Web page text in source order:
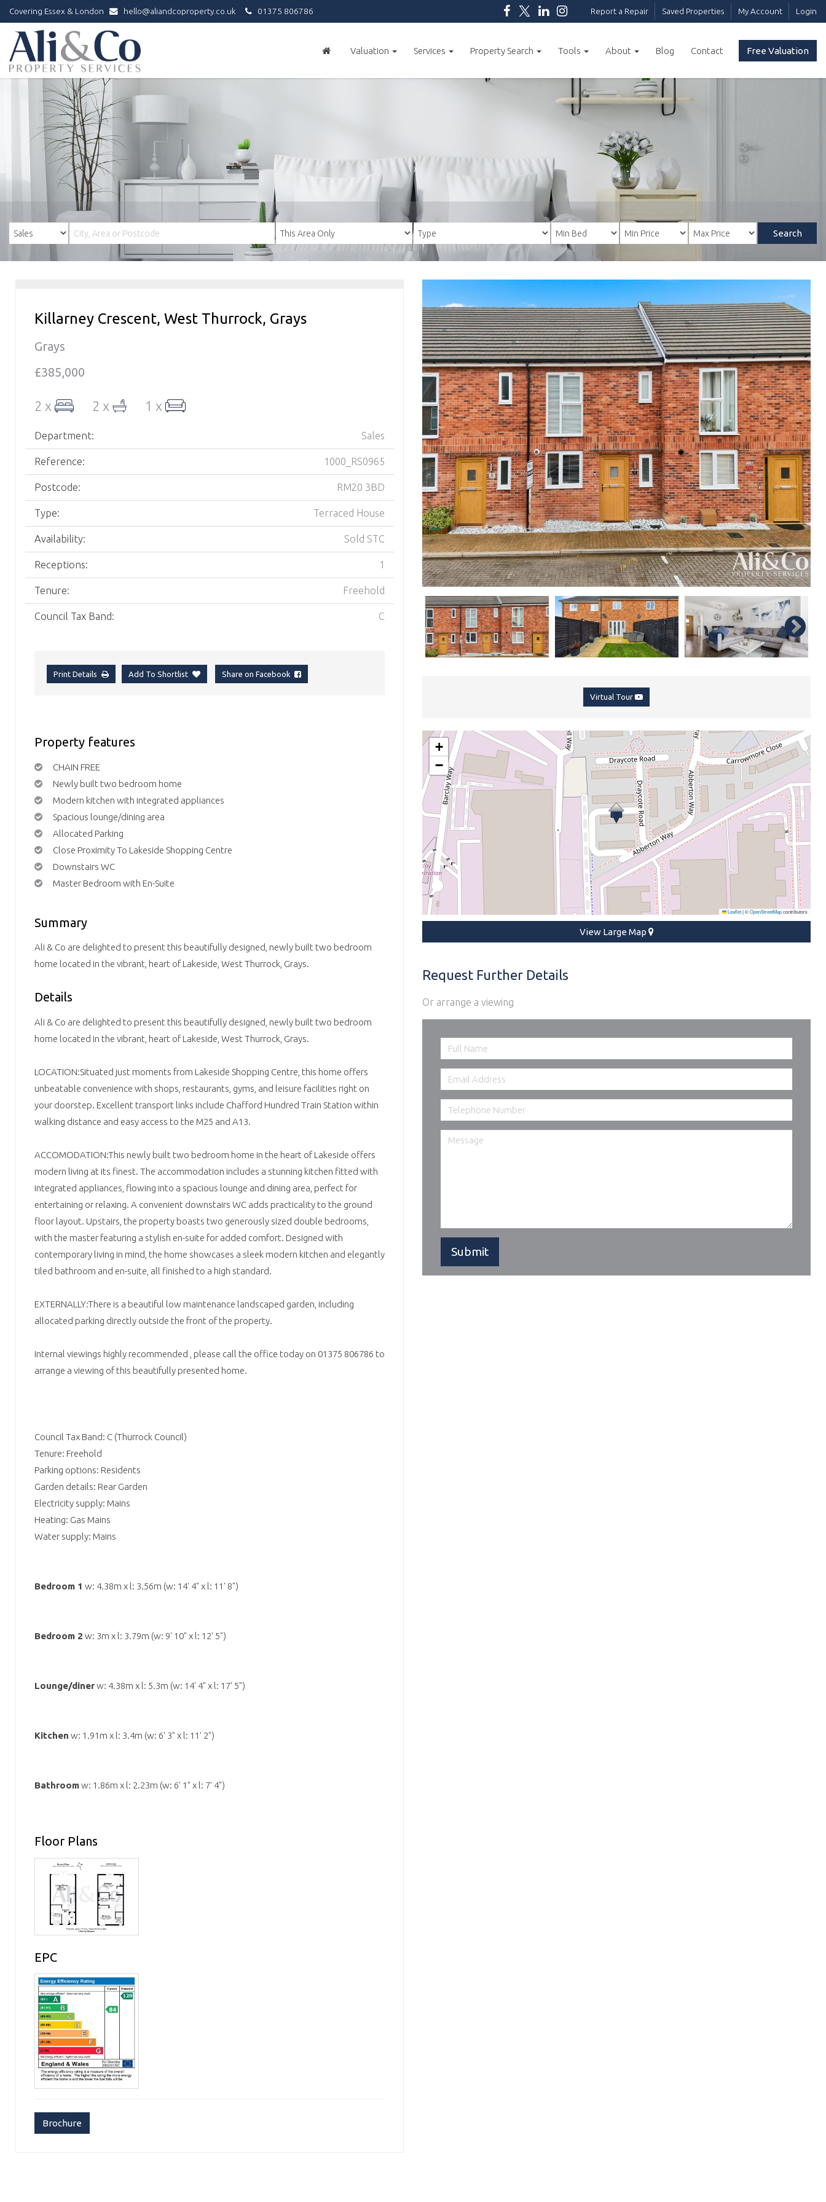
Covering Essex & London hello@aliandcoproperty.co.uk 01375 806786 Report a Repair Saved Properties My Account Login
Ali
&
Co
Property
Services
Free Valuation
Valuation Services Property Search Tools About Blog Contact
Search
Killarney Crescent, West Thurrock, Grays
Grays
£385,000
2 x 2 x 1 x
Department: Sales
Reference: 1000_RS0965
Postcode: RM20 3BD
Type: Terraced House
Availability: Sold STC
Receptions: 1
Tenure: Freehold
Council Tax Band: C
Print Details Add To Shortlist Share on Facebook
Property features
CHAIN FREE
Newly built two bedroom home
Modern kitchen with integrated appliances
Spacious lounge/dining area
Allocated Parking
Close Proximity To Lakeside Shopping Centre
Downstairs WC
Master Bedroom with En-Suite
Summary
Ali & Co are delighted to present this beautifully designed, newly built two bedroom
home located in the vibrant, heart of Lakeside, West Thurrock, Grays.
Details
Ali & Co are delighted to present this beautifully designed, newly built two bedroom
home located in the vibrant, heart of Lakeside, West Thurrock, Grays.
LOCATION:Situated just moments from Lakeside Shopping Centre, this home offers
unbeatable convenience with shops, restaurants, gyms, and leisure facilities right on
your doorstep. Excellent transport links include Chafford Hundred Train Station within
walking distance and easy access to the M25 and A13.
ACCOMODATION:This newly built two bedroom home in the heart of Lakeside offers
modern living at its finest. The accommodation includes a stunning kitchen fitted with
integrated appliances, flowing into a spacious lounge and dining area, perfect for
entertaining or relaxing. A convenient downstairs WC adds practicality to the ground
floor layout. Upstairs, the property boasts two generously sized double bedrooms,
with the master featuring a stylish en-suite for added comfort. Designed with
contemporary living in mind, the home showcases a sleek modern kitchen and elegantly
tiled bathroom and en-suite, all finished to a high standard.
EXTERNALLY:There is a beautiful low maintenance landscaped garden, including
allocated parking directly outside the front of the property.
Internal viewings highly recommended , please call the office today on 01375 806786 to
arrange a viewing of this beautifully presented home.
Council Tax Band: C (Thurrock Council)
Tenure: Freehold
Parking options: Residents
Garden details: Rear Garden
Electricity supply: Mains
Heating: Gas Mains
Water supply: Mains
Bedroom 1 w: 4.38m x l: 3.56m (w: 14' 4" x l: 11' 8")
Bedroom 2 w: 3m x l: 3.79m (w: 9' 10" x l: 12' 5")
Lounge/dinerw: 4.38m x l: 5.3m (w: 14' 4" x l: 17' 5")
Kitchen w: 1.91m x l: 3.4m (w: 6' 3" x l: 11' 2")
Bathroomw: 1.86m x l: 2.23m (w: 6' 1" x l: 7' 4")
Floor Plans
EPC
Brochure
Virtual Tour
+
−
Leaflet|©OpenStreetMapcontributors
View Large Map
Request Further Details
Or arrange a viewing